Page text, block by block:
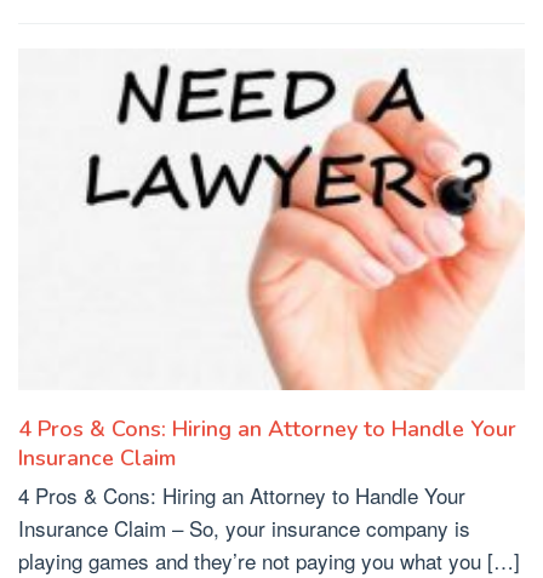
4 Pros & Cons: Hiring an Attorney to Handle Your
Insurance Claim
4 Pros & Cons: Hiring an Attorney to Handle Your
Insurance Claim – So, your insurance company is
playing games and they’re not paying you what you […]